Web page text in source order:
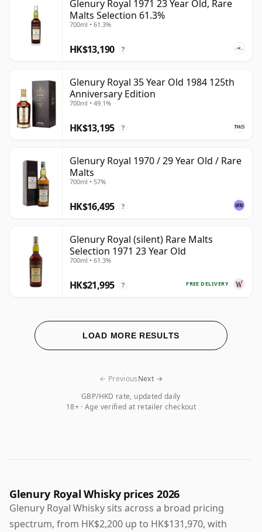
Glenury Royal 1971 23 Year Old, Rare
Malts Selection 61.3%
700ml • 61.3%
HK$13,190 ?
Glenury Royal 35 Year Old 1984 125th
Anniversary Edition
700ml • 49.1%
HK$13,195 ?
Glenury Royal 1970 / 29 Year Old / Rare
Malts
700ml • 57%
HK$16,495 ?
Glenury Royal (silent) Rare Malts
Selection 1971 23 Year Old
700ml • 61.3%
FREE DELIVERY
HK$21,995 ?
LOAD MORE RESULTS
GBP/HKD rate, updated daily
18+ · Age verified at retailer checkout
← PreviousNext →
Glenury Royal Whisky prices 2026
Glenury Royal Whisky sits across a broad pricing
spectrum, from HK$2,200 up to HK$131,970, with